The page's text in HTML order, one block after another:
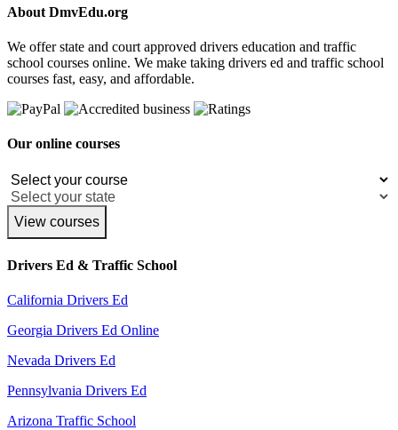
About DmvEdu.org
We offer state and court approved drivers education and traffic
school courses online. We make taking drivers ed and traffic school
courses fast, easy, and affordable.
Our online courses
View courses
Drivers Ed & Traffic School
California Drivers Ed
Georgia Drivers Ed Online
Nevada Drivers Ed
Pennsylvania Drivers Ed
Arizona Traffic School